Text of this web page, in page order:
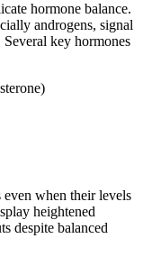
hormone balance.
androgens, signal
key hormones
when their levels
heightened
despite balanced